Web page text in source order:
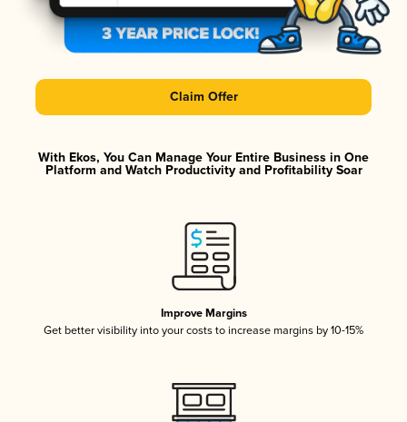
Claim Offer
With Ekos, You Can Manage Your Entire Business in One
Platform and Watch Productivity and Profitability Soar
Improve Margins
Get better visibility into your costs to increase margins by 10-15%